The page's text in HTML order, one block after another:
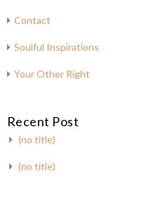
Contact
Soulful Inspirations
Your Other Right
Recent Post
(no title)
(no title)